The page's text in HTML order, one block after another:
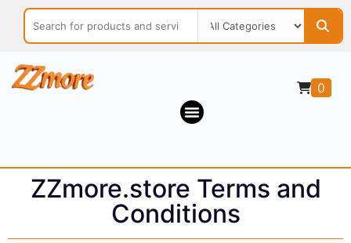
0
ZZmore.store Terms and
Conditions